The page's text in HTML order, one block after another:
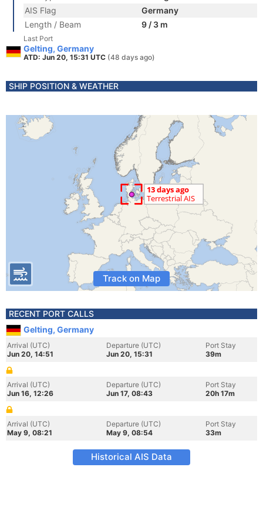
AIS Flag
Germany
Length / Beam
9 / 3 m
Last Port
Gelting, Germany
ATD: Jun 20, 15:31 UTC (48 days ago)
SHIP POSITION & WEATHER
Track on Map
RECENT PORT CALLS
Gelting, Germany
Arrival (UTC)
Jun 20, 14:51
Departure (UTC)
Jun 20, 15:31
Port Stay
39m
Arrival (UTC)
Jun 16, 12:26
Departure (UTC)
Jun 17, 08:43
Port Stay
20h 17m
Arrival (UTC)
May 9, 08:21
Departure (UTC)
May 9, 08:54
Port Stay
33m
Historical AIS Data